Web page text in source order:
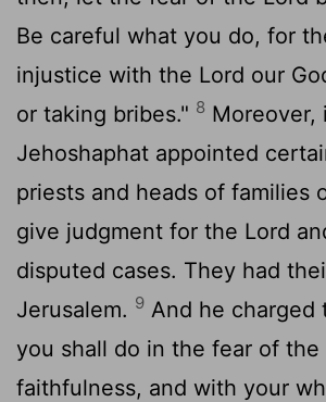
Be careful what you do, for
injustice with the Lord our
or taking bribes." 8 Moreover,
Jehoshaphat appointed
priests and heads of families
give judgment for the Lord
disputed cases. They had
Jerusalem. 9 And he charged
you shall do in the fear of the
faithfulness, and with your